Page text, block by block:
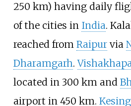
250 km) having daily
of the cities in India.
reached from Raipurvia
Dharamgarh.
located in 300 km and
airport in 450 km.